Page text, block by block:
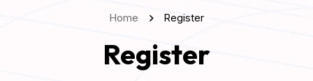
Home Register
Register